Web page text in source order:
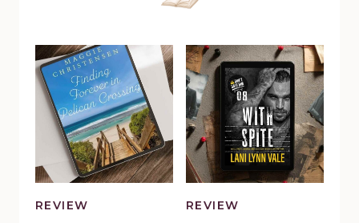
REVIEW
REVIEW